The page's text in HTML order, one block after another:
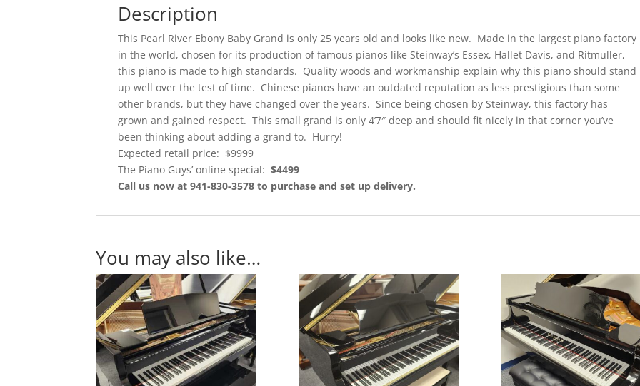
Description
This Pearl River Ebony Baby Grand is only 25 years old and looks like new. Made in the largest piano factory
in the world, chosen for its production of famous pianos like Steinway’s Essex, Hallet Davis, and Ritmuller,
this piano is made to high standards. Quality woods and workmanship explain why this piano should stand
up well over the test of time. Chinese pianos have an outdated reputation as less prestigious than some
other brands, but they have changed over the years. Since being chosen by Steinway, this factory has
grown and gained respect. This small grand is only 4’7″ deep and should fit nicely in that corner you’ve
been thinking about adding a grand to. Hurry!
Expected retail price: $9999
The Piano Guys’ online special: $4499
Call us now at 941-830-3578 to purchase and set up delivery.
You may also like…